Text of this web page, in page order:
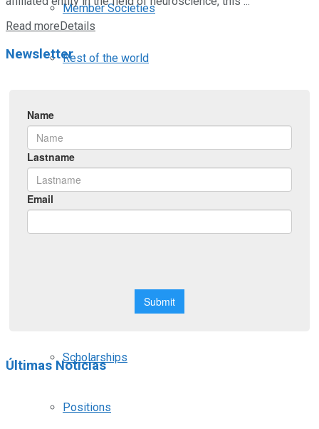
Member Societies
Rest of the world
Symposiums
Workshops
Scholarships
Positions
Read more Details
Newsletter
Últimas Noticias